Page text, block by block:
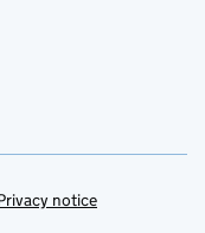
notice